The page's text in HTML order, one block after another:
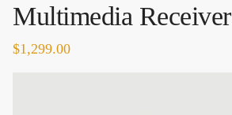
Multimedia Receiver
$1,299.00